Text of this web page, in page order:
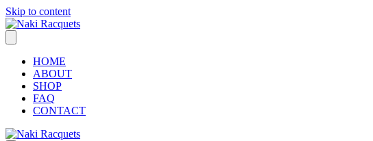
Skip to content
HOME
ABOUT
SHOP
FAQ
CONTACT